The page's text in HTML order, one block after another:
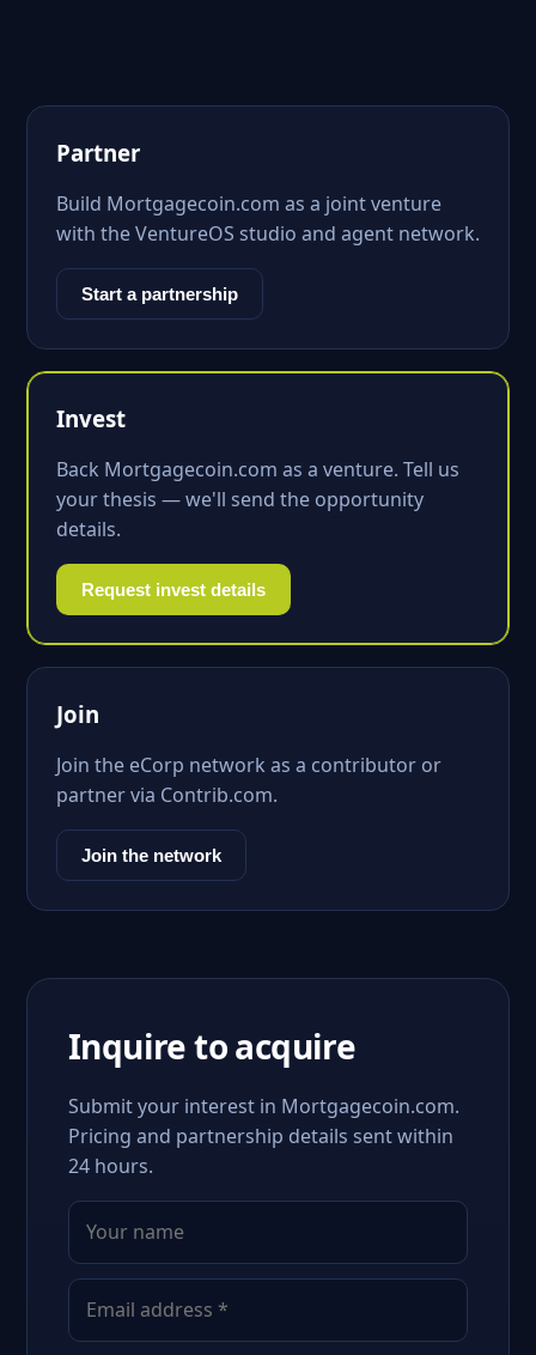
Partner
Build Mortgagecoin.com as a joint venture
with the VentureOS studio and agent network.
Start a partnership
Invest
Back Mortgagecoin.com as a venture. Tell us
your thesis — we'll send the opportunity
details.
Request invest details
Join
Join the eCorp network as a contributor or
partner via Contrib.com.
Join the network
Inquire to acquire
Submit your interest in Mortgagecoin.com.
Pricing and partnership details sent within
24 hours.